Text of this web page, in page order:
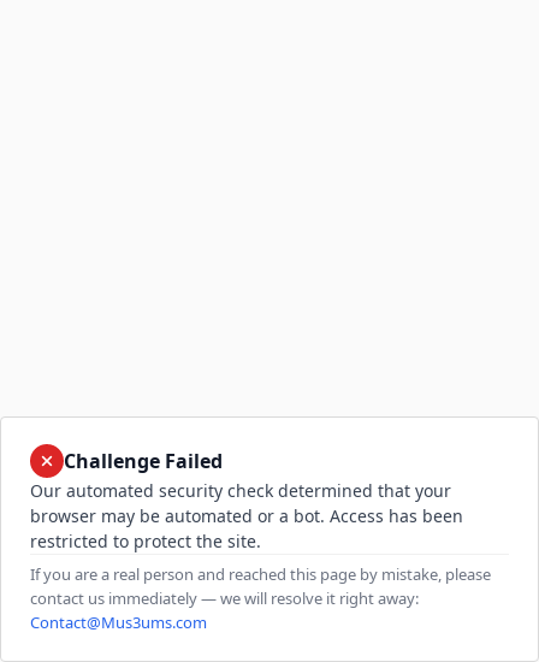
Challenge Failed
Our automated security check determined that your
browser may be automated or a bot. Access has been
restricted to protect the site.
If you are a real person and reached this page by mistake, please
contact us immediately — we will resolve it right away:
Contact@Mus3ums.com